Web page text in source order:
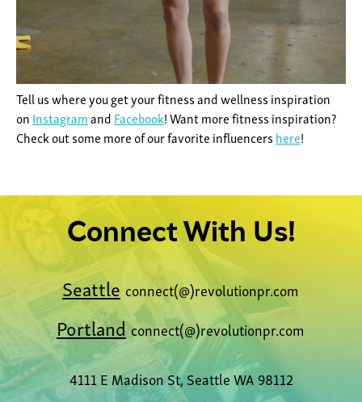
Tell us where you get your fitness and wellness inspiration
onInstagramandFacebook! Want more fitness inspiration?
Check out some more of our favorite influencershere!
Connect With Us!
Seattle connect(@)revolutionpr.com
Portlandconnect(@)revolutionpr.com
4111 E Madison St, Seattle WA 98112